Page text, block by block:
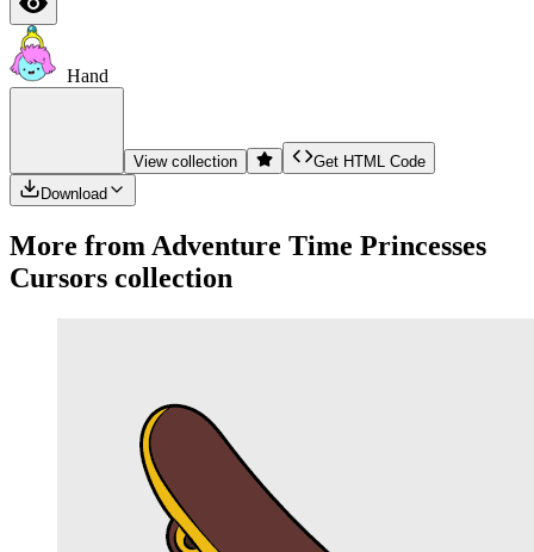
Hand
View collection
Get HTML Code
Download
More from Adventure Time Princesses
Cursors collection